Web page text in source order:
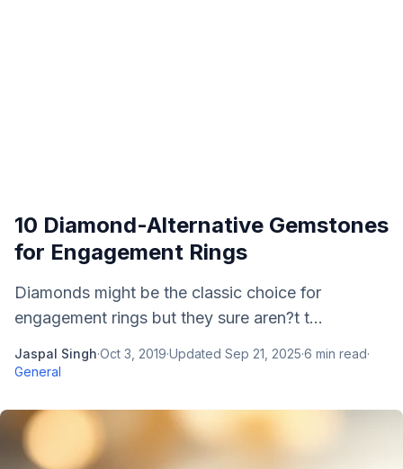
10 Diamond-Alternative Gemstones
for Engagement Rings
Diamonds might be the classic choice for
engagement rings but they sure aren?t t...
Jaspal Singh·Oct 3, 2019·Updated Sep 21, 2025·6 min read·
General